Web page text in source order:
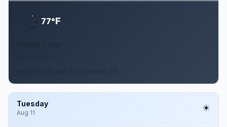
77°F
Tuesday
Aug 11